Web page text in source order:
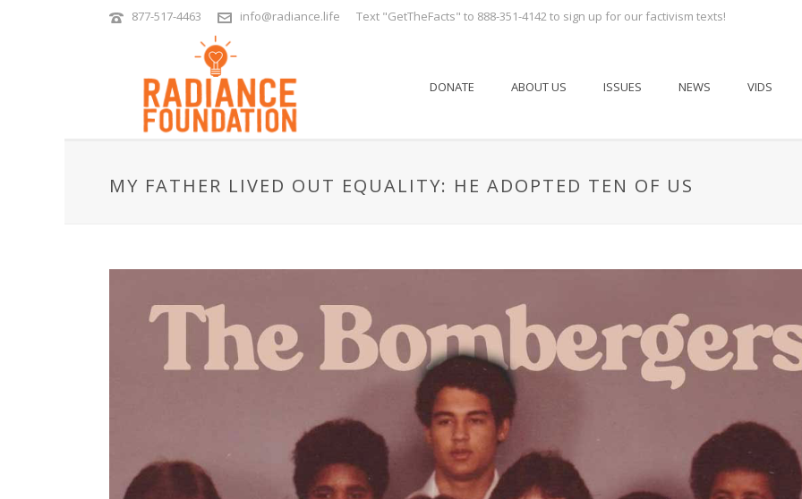
877-517-4463 info@radiance.life Text "GetTheFacts" to 888-351-4142 to sign up for our factivism texts!
DONATE ABOUT US ISSUES NEWS VIDS
MY FATHER LIVED OUT EQUALITY: HE ADOPTED TEN OF US